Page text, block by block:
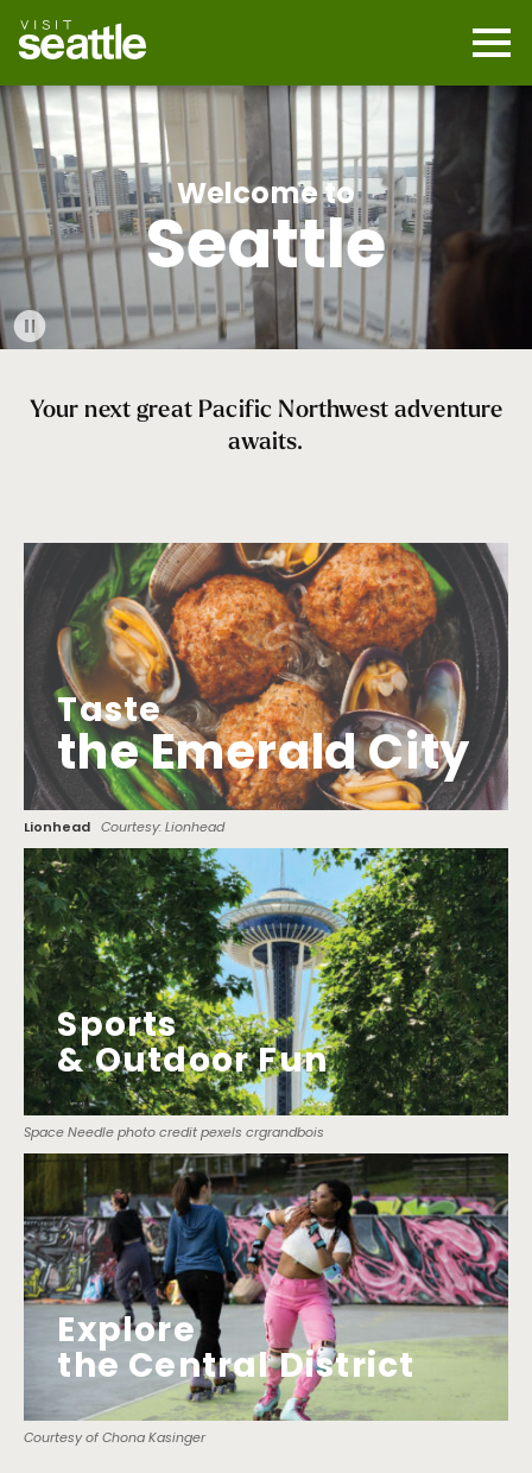
main
content
Play
Video
Welcome to
Seattle
Your next great Pacific Northwest adventure
awaits.
Taste
the Emerald City
Lionhead Courtesy: Lionhead
Sports
& Outdoor Fun
Space Needle photo credit pexels crgrandbois
Explore
the Central District
Courtesy of Chona Kasinger